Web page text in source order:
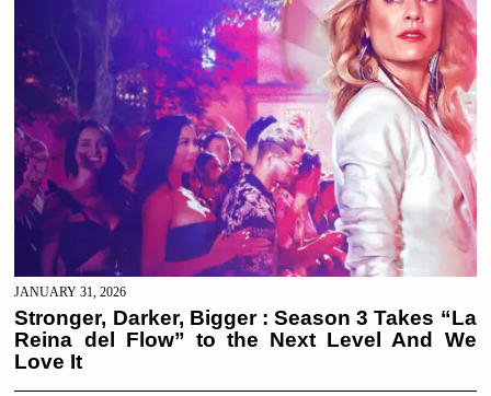
JANUARY 31, 2026
Stronger, Darker, Bigger : Season 3 Takes “La
Reina del Flow” to the Next Level And We
Love It